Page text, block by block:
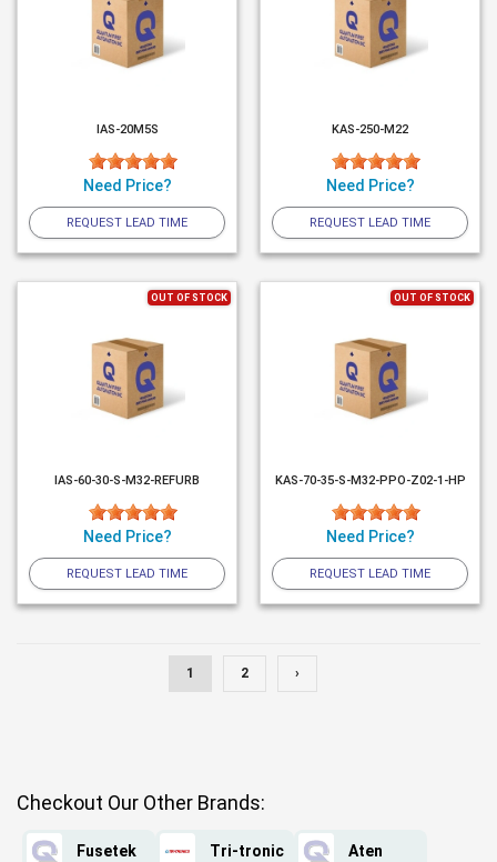
IAS-20M5S
Need Price?
REQUEST LEAD TIME
KAS-250-M22
Need Price?
REQUEST LEAD TIME
OUT OF STOCK
IAS-60-30-S-M32-REFURB
Need Price?
REQUEST LEAD TIME
OUT OF STOCK
KAS-70-35-S-M32-PPO-Z02-1-HP
Need Price?
REQUEST LEAD TIME
1 2 ›
Checkout Our Other Brands:
Fusetek Tri-tronic Aten